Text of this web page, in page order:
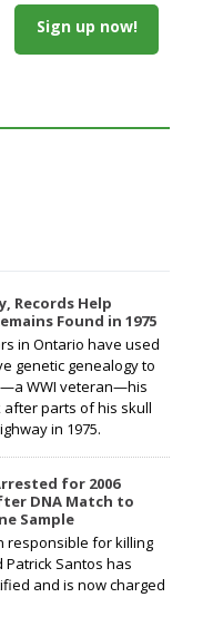
Sign up now!
Records Help
Found in 1975
in Ontario have used
genetic genealogy to
WWI veteran—his
after parts of his skull
in 1975.
for 2006
DNA Match to
Sample
responsible for killing
Patrick Santos has
and is now charged